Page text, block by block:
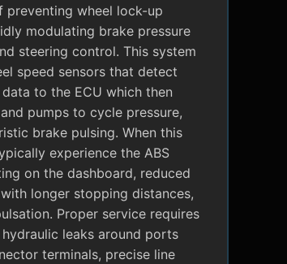
wheel lock-up
modulating brake pressure
steering control. This system
speed sensors that detect
to the ECU which then
pumps to cycle pressure,
brake pulsing. When this
experience the ABS
on the dashboard, reduced
longer stopping distances,
Proper service requires
leaks around ports
terminals, precise line